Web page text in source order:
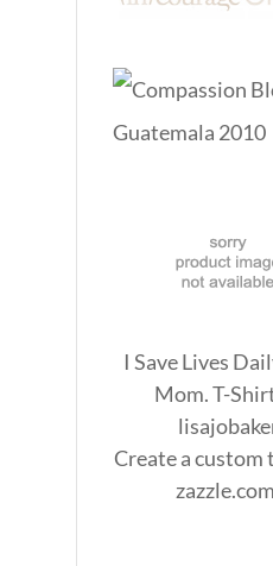
I Save Lives
Mom. T-
Create acustom